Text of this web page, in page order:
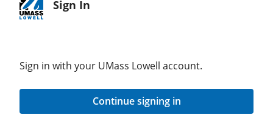
Sign In
Sign in with your UMass Lowell account.
Continue signing in